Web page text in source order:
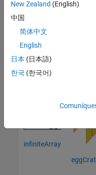
linearArray
infiniteArray
New Zealand (English)
中国
简体中文
English
日本 (日本語)
한국 (한국어)